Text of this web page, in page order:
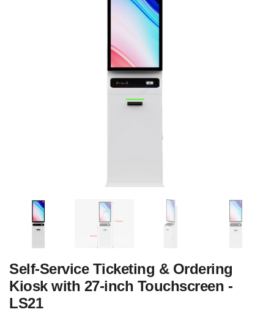
‌Self-Service Ticketing & Ordering
Kiosk with 27-inch Touchscreen -
LS21